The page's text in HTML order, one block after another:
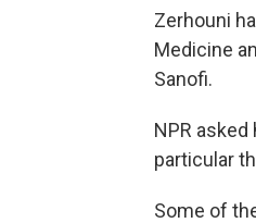
Zerhouni
Medicine
Sanofi.
NPR
particular
Some of